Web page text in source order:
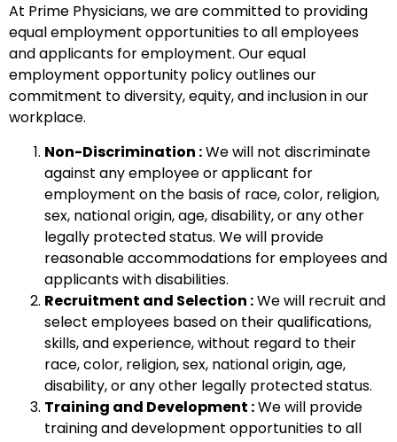
At Prime Physicians, we are committed to providing
equal employment opportunities to all employees
and applicants for employment. Our equal
employment opportunity policy outlines our
commitment to diversity, equity, and inclusion in our
workplace.
Non-Discrimination :We will not discriminate
against any employee or applicant for
employment on the basis of race, color, religion,
sex, national origin, age, disability, or any other
legally protected status. We will provide
reasonable accommodations for employees and
applicants with disabilities.
Recruitment and Selection :We will recruit and
select employees based on their qualifications,
skills, and experience, without regard to their
race, color, religion, sex, national origin, age,
disability, or any other legally protected status.
Training and Development :We will provide
training and development opportunities to all